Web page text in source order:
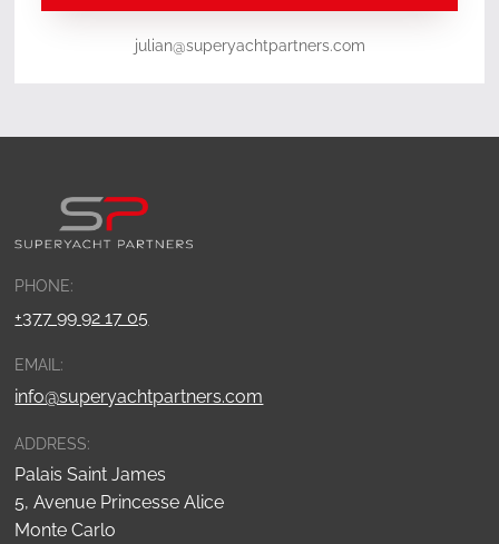
julian@superyachtpartners.com
PHONE:
+377 99 92 17 05
EMAIL:
info@superyachtpartners.com
ADDRESS:
Palais Saint James
5, Avenue Princesse Alice
Monte Carlo